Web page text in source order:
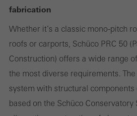
fabrication
Whether it’s a classic mono-pitch
roofs or carports, Schüco PRC 50
Construction) offers a wide range
the most diverse requirements.
system with structural components
based on the Schüco Conservatory
and thus the user experience. They
the website is used, the number of visits,
on the website, and the pages that are